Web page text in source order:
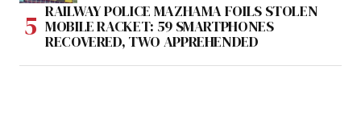
RAILWAY POLICE MAZHAMA FOILS STOLEN
MOBILE RACKET: 59 SMARTPHONES
RECOVERED, TWO APPREHENDED